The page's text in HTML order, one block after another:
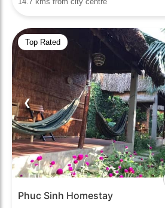
Top Rated
❮
Phuc Sinh Homestay